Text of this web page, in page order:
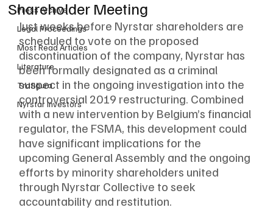
Press Archive
Legal Proceedings
Most Read Articles
Literature
Trafigura
Nyrstar Investors
Shareholder Meeting
Just weeks before Nyrstar shareholders are
scheduled to vote on the proposed
discontinuation of the company, Nyrstar has
been formally designated as a criminal
suspect in the ongoing investigation into the
controversial 2019 restructuring. Combined
with a new intervention by Belgium’s financial
regulator, the FSMA, this development could
have significant implications for the
upcoming General Assembly and the ongoing
efforts by minority shareholders united
through Nyrstar Collective to seek
accountability and restitution.